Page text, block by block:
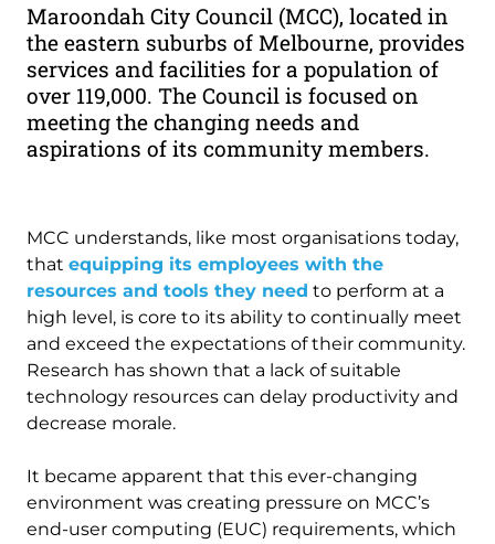
Maroondah City Council (MCC), located in
the eastern suburbs of Melbourne, provides
services and facilities for a population of
over 119,000. The Council is focused on
meeting the changing needs and
aspirations of its community members.
MCC understands, like most organisations today,
that equipping its employees with the
resources and tools they need to perform at a
high level, is core to its ability to continually meet
and exceed the expectations of their community.
Research has shown that a lack of suitable
technology resources can delay productivity and
decrease morale.
It became apparent that this ever-changing
environment was creating pressure on MCC’s
end-user computing (EUC) requirements, which